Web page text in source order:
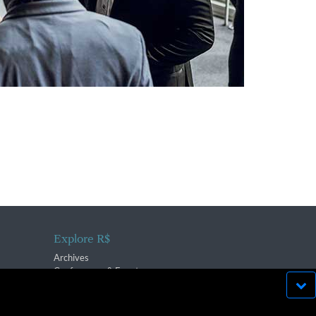
Explore R$
Archives
Conferences & Events
run effectively in